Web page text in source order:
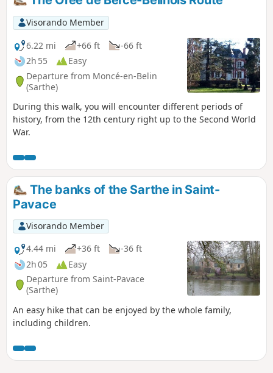
Visorando Member
6.22 mi
+66 ft
-66 ft
2h 55
Easy
Departure from Moncé-en-Belin
(Sarthe)
During this walk, you will encounter different periods of
history, from the 12th century right up to the Second World
War.
The banks of the Sarthe in Saint-
Pavace
Visorando Member
4.44 mi
+36 ft
-36 ft
2h 05
Easy
Departure from Saint-Pavace
(Sarthe)
An easy hike that can be enjoyed by the whole family,
including children.